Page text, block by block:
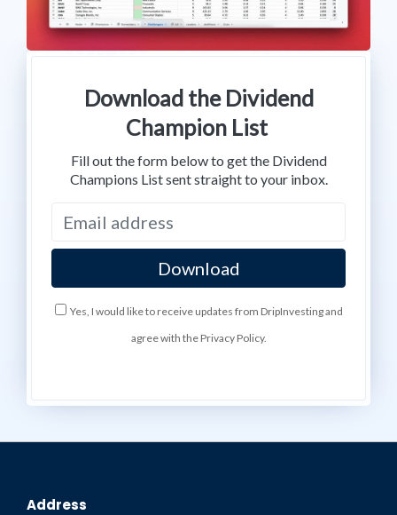
Download the Dividend
Champion List
Fill out the form below to get the Dividend
Champions List sent straight to your inbox.
Yes, I would like to receive updates from DripInvesting and
agree with the Privacy Policy.
Address